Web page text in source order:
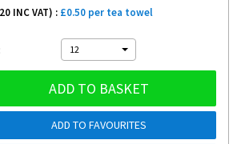
INC VAT) : £0.50 per tea towel
12
ADD TO BASKET
ADD TO FAVOURITES